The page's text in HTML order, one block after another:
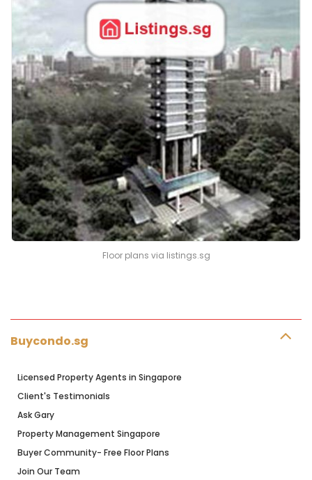
Floor plans via listings.sg
Buycondo.sg
Licensed Property Agents in Singapore
Client's Testimonials
Ask Gary
Property Management Singapore
Buyer Community- Free Floor Plans
Join Our Team